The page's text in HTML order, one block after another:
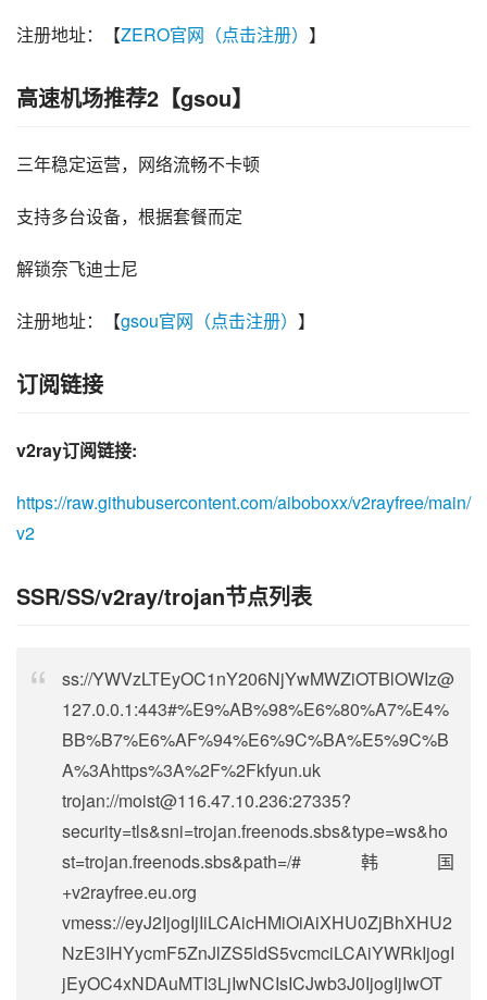
注册地址：【ZERO官网（点击注册） 】
高速机场推荐2【gsou】
三年稳定运营，网络流畅不卡顿
支持多台设备，根据套餐而定
解锁奈飞迪士尼
注册地址：【gsou官网（点击注册） 】
订阅链接
v2ray订阅链接:
https://raw.githubusercontent.com/aiboboxx/v2rayfree/main/
v2
SSR/SS/v2ray/trojan节点列表
ss://YWVzLTEyOC1nY206NjYwMWZiOTBlOWIz@
127.0.0.1:443#%E9%AB%98%E6%80%A7%E4%
BB%B7%E6%AF%94%E6%9C%BA%E5%9C%B
A%3Ahttps%3A%2F%2Fkfyun.uk
trojan://moist@116.47.10.236:27335?
security=tls&sni=trojan.freenods.sbs&type=ws&ho
st=trojan.freenods.sbs&path=/#韩国
+v2rayfree.eu.org
vmess://eyJ2IjogIjIiLCAicHMiOiAiXHU0ZjBhXHU2
NzE3IHYycmF5ZnJlZS5ldS5vcmciLCAiYWRkIjogI
jEyOC4xNDAuMTI3LjIwNCIsICJwb3J0IjogIjIwOT